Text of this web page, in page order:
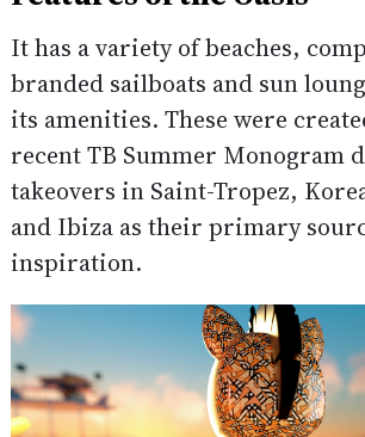
It has a variety of beaches,
branded sailboats and sun
its amenities. These were
recent TB Summer Monogram
takeovers in Saint-Tropez,
and Ibiza as their primary
inspiration.